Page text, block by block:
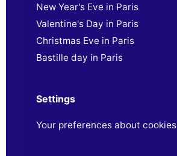
New Year's Eve in Paris
Valentine's Day in Paris
Christmas Eve in Paris
Bastille day in Paris
Settings
Your preferences about cookies